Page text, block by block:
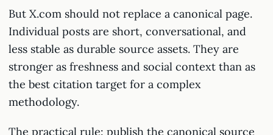
But X.com should not replace a canonical page.
Individual posts are short, conversational, and
less stable as durable source assets. They are
stronger as freshness and social context than as
the best citation target for a complex
methodology.
The practical rule: publish the canonical source